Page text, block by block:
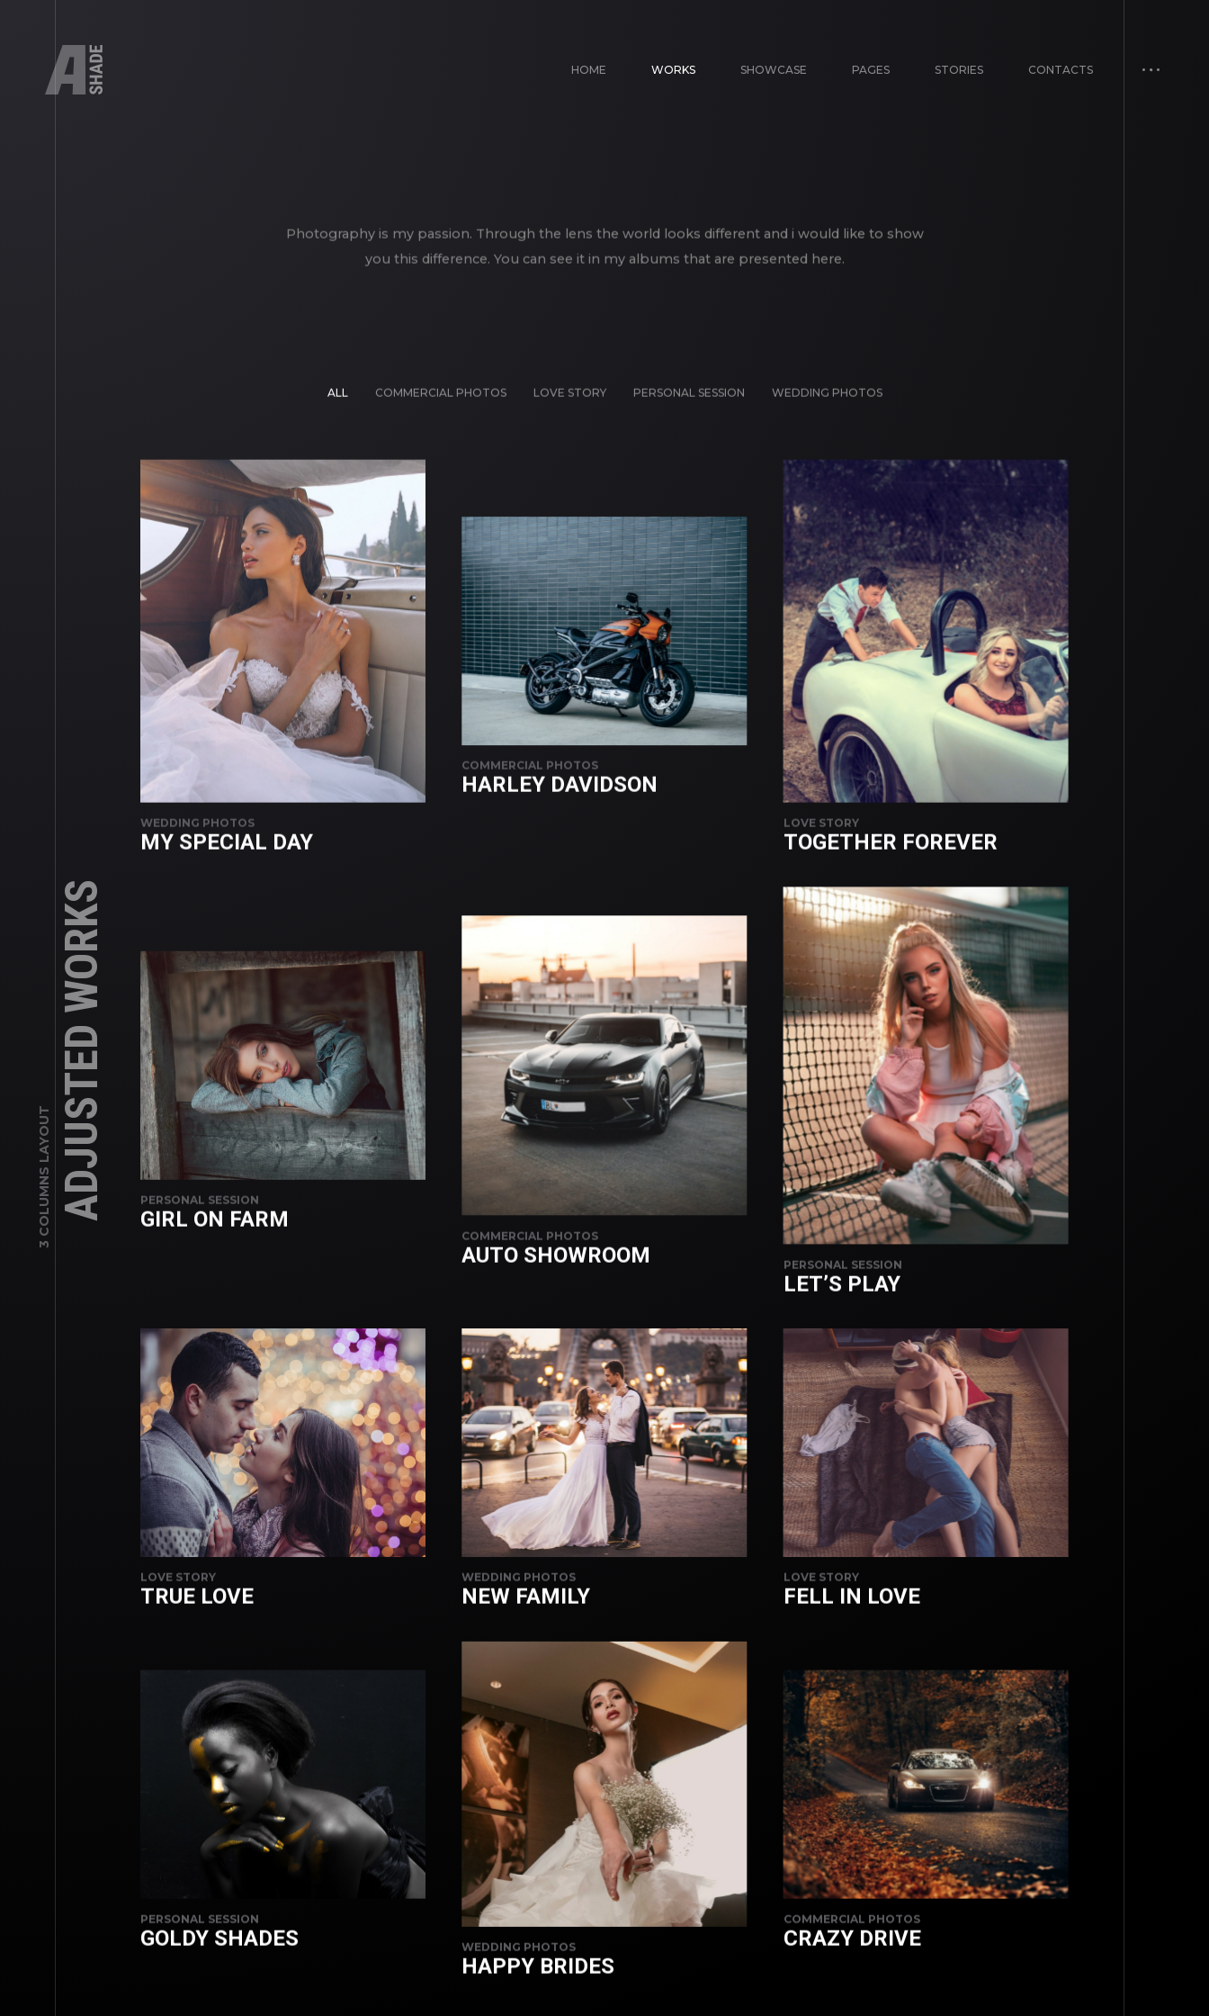
HOME WORKS SHOWCASE PAGES STORIES CONTACTS
3 COLUMNS LAYOUTADJUSTED WORKS
Photography is my passion. Through the lens the world looks different and i would like to show
you this difference. You can see it in my albums that are presented here.
ALL COMMERCIAL PHOTOS LOVE STORY PERSONAL SESSION WEDDING PHOTOS
WEDDING PHOTOS
MY SPECIAL DAY
COMMERCIAL PHOTOS
HARLEY DAVIDSON
LOVE STORY
TOGETHER FOREVER
PERSONAL SESSION
GIRL ON FARM
COMMERCIAL PHOTOS
AUTO SHOWROOM PERSONAL SESSION
LET’S PLAY
LOVE STORY
TRUE LOVE
WEDDING PHOTOS
NEW FAMILY
LOVE STORY
FELL IN LOVE
PERSONAL SESSION
GOLDY SHADES WEDDING PHOTOS
HAPPY BRIDES
COMMERCIAL PHOTOS
CRAZY DRIVE